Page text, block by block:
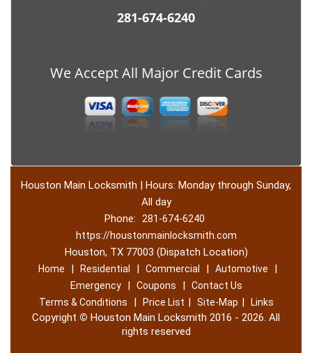
281-674-6240
We Accept All Major Credit Cards
Houston Main Locksmith | Hours: Monday through Sunday,
All day
Phone:
281-674-6240
https://houstonmainlocksmith.com
Houston, TX 77003 (Dispatch Location)
Home | Residential | Commercial | Automotive |
Emergency | Coupons |
Contact Us
Terms & Conditions
| Price List | Site-Map | Links
Copyright © Houston Main Locksmith 2016 - 2026. All
rights reserved